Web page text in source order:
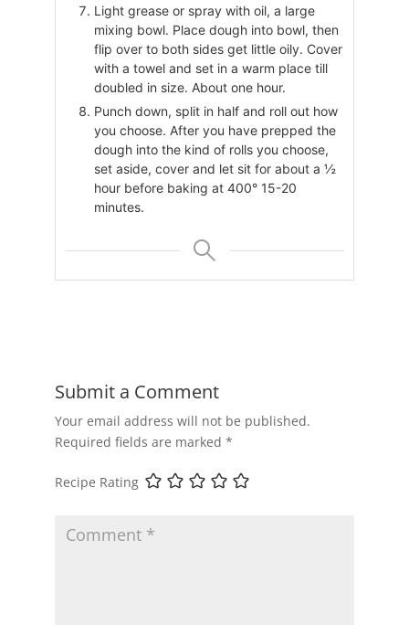
Light grease or spray with oil, a large
mixing bowl. Place dough into bowl, then
flip over to both sides get little oily. Cover
with a towel and set in a warm place till
doubled in size. About one hour.
Punch down, split in half and roll out how
you choose. After you have prepped the
dough into the kind of rolls you choose,
set aside, cover and let sit for about a ½
hour before baking at 400° 15-20
minutes.
Submit a Comment
Your email address will not be published.
Required fields are marked *
Recipe Rating